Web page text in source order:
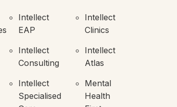
Intellect
EAP
Intellect
Consulting
Intellect
Specialised
Intellect
Clinics
Intellect
Atlas
Mental
Health